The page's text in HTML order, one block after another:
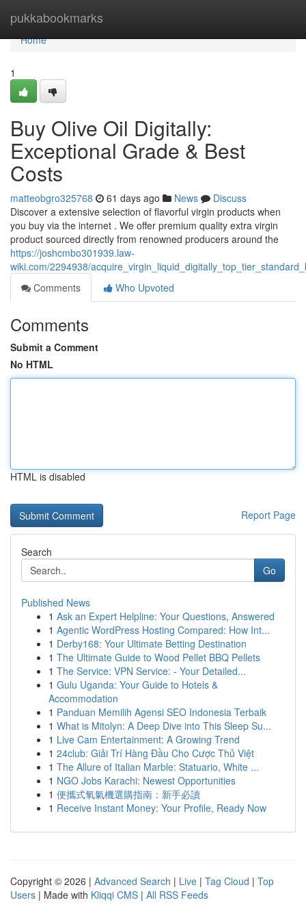
pukkabookmarks
Home
Home
1
Buy Olive Oil Digitally:
Exceptional Grade & Best
Costs
matteobgro325768 61 days ago News
Discuss
Discover a extensive selection of flavorful virgin products when
you buy via the internet . We offer premium quality extra virgin
product sourced directly from renowned producers around the
https://joshcmbo301939.law-
wiki.com/2294938/
Comments
Who Upvoted
Comments
Submit a Comment
No HTML
HTML is disabled
Report Page
Search
Go
Published News
1 Ask an Expert Helpline: Your Questions, Answered
1 Agentic WordPress Hosting Compared: How Int...
1 Derby168: Your Ultimate Betting Destination
1 The Ultimate Guide to Wood Pellet BBQ Pellets
1 The Service: VPN Service: - Your Detailed...
1 Gulu Uganda: Your Guide to Hotels &
Accommodation
1 Panduan Memilih Agensi SEO Indonesia Terbaik
1 What is Mitolyn: A Deep Dive into This Sleep Su...
1 Live Cam Entertainment: A Growing Trend
1 24club: Giải Trí Hàng Đầu Cho Cược Thủ Việt
1 The Allure of Italian Marble: Statuario, White ...
1 NGO Jobs Karachi: Newest Opportunities
1 便攜式氧氣機選購指南：新手必讀
1 Receive Instant Money: Your Profile, Ready Now
Copyright © 2026 | Advanced Search | Live | Tag Cloud | Top
Users | Made with Kliqqi CMS | All RSS Feeds